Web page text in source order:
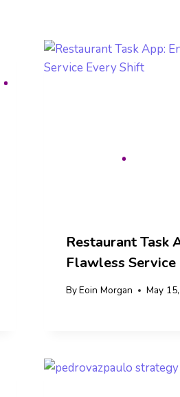
Restaurant Task
Flawless Service
ByEoin Morgan May